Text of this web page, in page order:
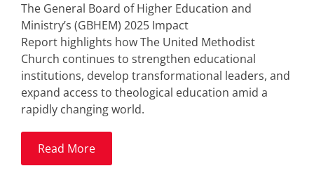
The General Board of Higher Education and
Ministry’s (GBHEM) 2025 Impact
Report highlights how The United Methodist
Church continues to strengthen educational
institutions, develop transformational leaders, and
expand access to theological education amid a
rapidly changing world.
Read More